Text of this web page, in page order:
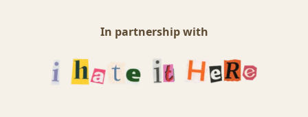
In partnership with